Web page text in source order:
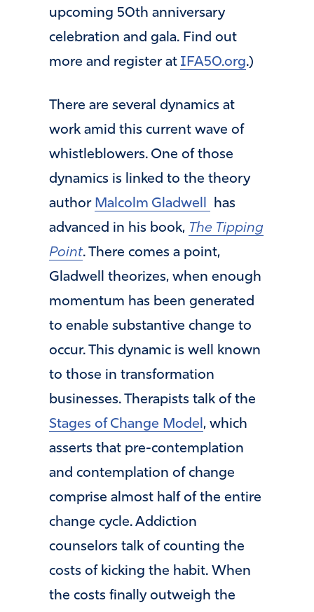
upcoming 50th anniversary
celebration and gala. Find out
more and register at IFA50.org.)
There are several dynamics at
work amid this current wave of
whistleblowers. One of those
dynamics is linked to the theory
author Malcolm Gladwell
has
advanced in his book, The Tipping
Point. There comes a point,
Gladwell theorizes, when enough
momentum has been generated
to enable substantive change to
occur. This dynamic is well known
to those in transformation
businesses. Therapists talk of the
Stages of Change Model , which
asserts that pre-contemplation
and contemplation of change
comprise almost half of the entire
change cycle. Addiction
counselors talk of counting the
costs of kicking the habit. When
the costs finally outweigh the